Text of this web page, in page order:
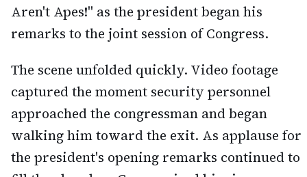
Aren't Apes!" as the president began his
remarks to the joint session of Congress.
The scene unfolded quickly. Video footage
captured the moment security personnel
approached the congressman and began
walking him toward the exit. As applause for
the president's opening remarks continued to